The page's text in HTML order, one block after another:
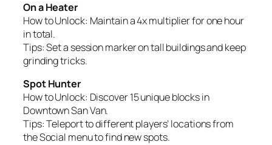
On a Heater
How to Unlock: Maintain a 4x multiplier for one hour
in total.
Tips:Set a session marker on tall buildings and keep
grinding tricks.
Spot Hunter
How to Unlock: Discover 15 unique blocks in
Downtown San Van.
Tips:Teleport to different players’ locations from
the Social menu to find new spots.